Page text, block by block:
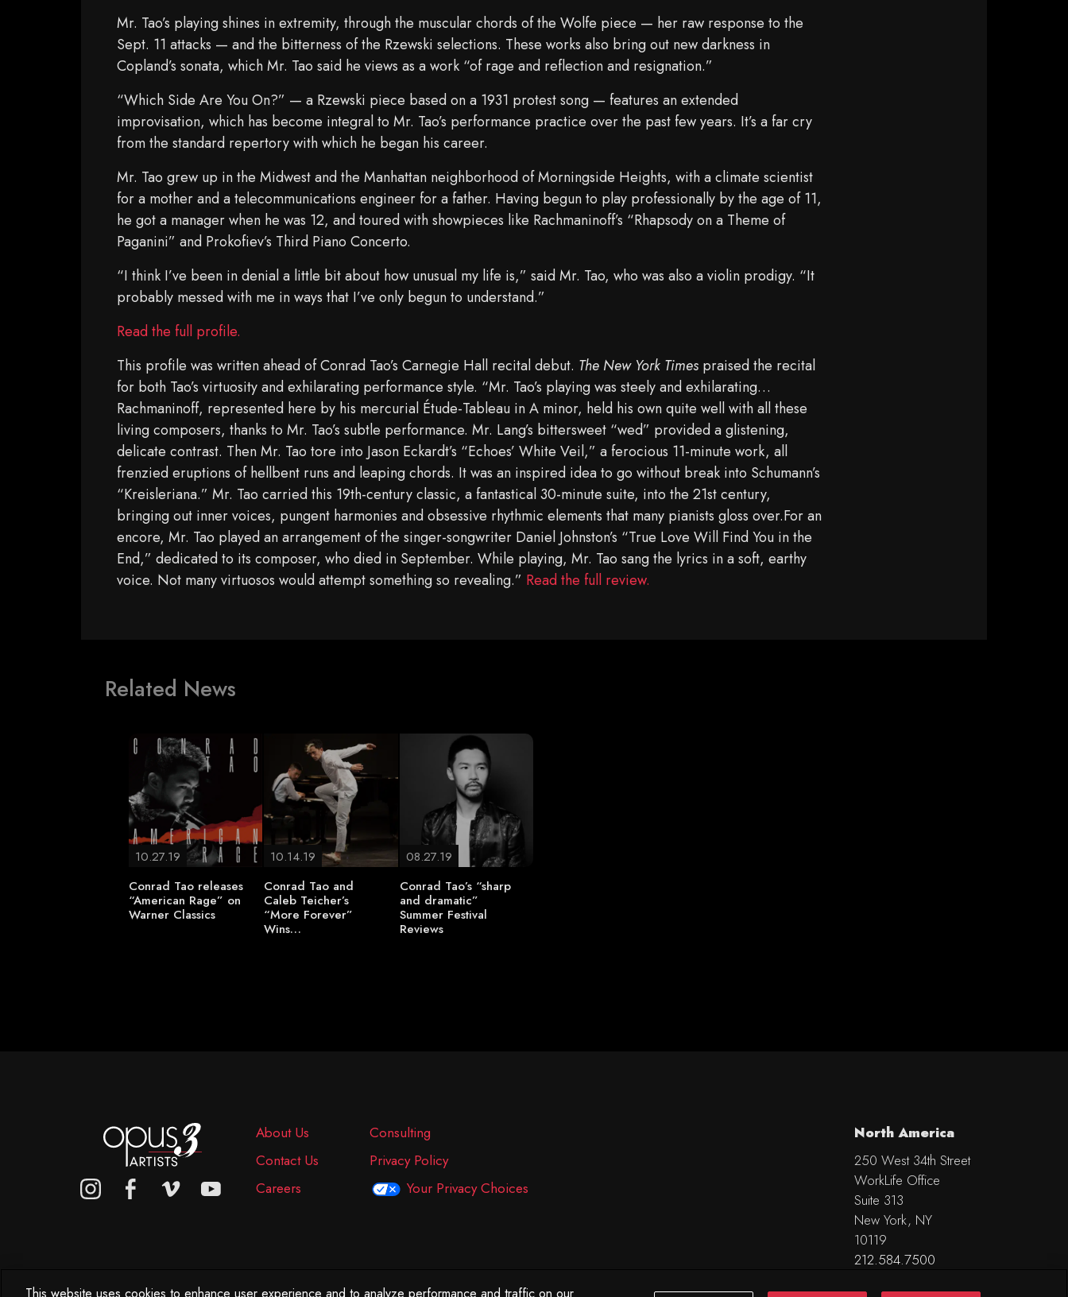
Mr. Tao’s playing shines in extremity, through the muscular chords of the Wolfe piece — her raw response to the
Sept. 11 attacks — and the bitterness of the Rzewski selections. These works also bring out new darkness in
Copland’s sonata, which Mr. Tao said he views as a work “of rage and reflection and resignation.”
“Which Side Are You On?” — a Rzewski piece based on a 1931 protest song — features an extended
improvisation, which has become integral to Mr. Tao’s performance practice over the past few years. It’s a far cry
from the standard repertory with which he began his career.
Mr. Tao grew up in the Midwest and the Manhattan neighborhood of Morningside Heights, with a climate scientist
for a mother and a telecommunications engineer for a father. Having begun to play professionally by the age of 11,
he got a manager when he was 12, and toured with showpieces like Rachmaninoff’s “Rhapsody on a Theme of
Paganini” and Prokofiev’s Third Piano Concerto.
“I think I’ve been in denial a little bit about how unusual my life is,” said Mr. Tao, who was also a violin prodigy. “It
probably messed with me in ways that I’ve only begun to understand.”
Read the full profile.
This profile was written ahead of Conrad Tao’s Carnegie Hall recital debut. The New York Times praised the recital
for both Tao’s virtuosity and exhilarating performance style. “Mr. Tao’s playing was steely and exhilarating…
Rachmaninoff, represented here by his mercurial Étude-Tableau in A minor, held his own quite well with all these
living composers, thanks to Mr. Tao’s subtle performance. Mr. Lang’s bittersweet “wed” provided a glistening,
delicate contrast. Then Mr. Tao tore into Jason Eckardt’s “Echoes’ White Veil,” a ferocious 11-minute work, all
frenzied eruptions of hellbent runs and leaping chords. It was an inspired idea to go without break into Schumann’s
“Kreisleriana.” Mr. Tao carried this 19th-century classic, a fantastical 30-minute suite, into the 21st century,
bringing out inner voices, pungent harmonies and obsessive rhythmic elements that many pianists gloss over.For an
encore, Mr. Tao played an arrangement of the singer-songwriter Daniel Johnston’s “True Love Will Find You in the
End,” dedicated to its composer, who died in September. While playing, Mr. Tao sang the lyrics in a soft, earthy
voice. Not many virtuosos would attempt something so revealing.” Read the full review.
Related News
10.27.19
Conrad Tao releases
“American Rage” on
Warner Classics
10.14.19
Conrad Tao and
Caleb Teicher’s
“More Forever”
Wins…
08.27.19
Conrad Tao’s “sharp
and dramatic”
Summer Festival
Reviews
About Us
Contact Us
Careers
Consulting
Privacy Policy
Your Privacy Choices
North America
250 West 34th Street
WorkLife Office
Suite 313
New York, NY
10119
212.584.7500